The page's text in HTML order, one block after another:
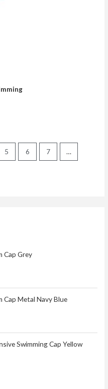
Cap Grey
Cap Metal Navy Blue
Swimming Cap Yellow
5 6 7 …